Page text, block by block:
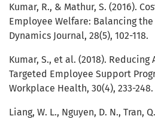
Kumar, R., & Mathur, S. (2016).
Employee Welfare: Balancing the
Dynamics Journal, 28(5), 102-118.
Kumar, S., et al. (2018). Reducing
Targeted Employee Support
Workplace Health, 30(4), 233-248.
Liang, W. L., Nguyen, D. N., Tran,